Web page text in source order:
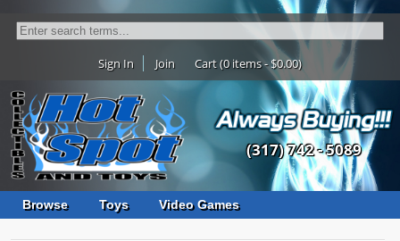
Sign In Join Cart (0 items - $0.00)
(317) 742 - 5089
Browse Toys Video Games